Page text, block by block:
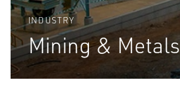
INDUSTRY
Mining & Metals